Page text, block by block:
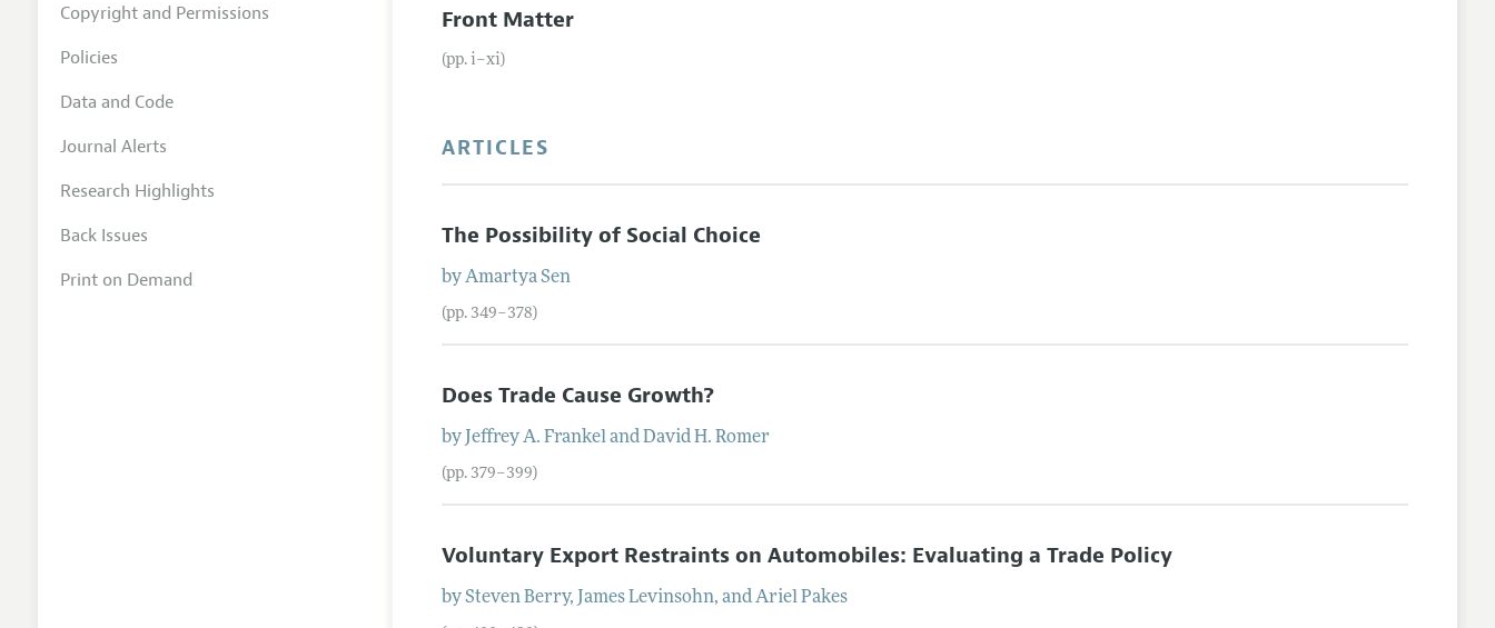
Front Matter
(pp. i–xi)
ARTICLES
The Possibility of Social Choice
byAmartya Sen
(pp. 349–378)
Does Trade Cause Growth?
by Jeffrey A. FrankelandDavid H. Romer
(pp. 379–399)
Voluntary Export Restraints on Automobiles: Evaluating a Trade Policy
bySteven Berry, James Levinsohn, andAriel Pakes
Copyright and Permissions
Policies
Data and Code
Journal Alerts
Research Highlights
Back Issues
Print on Demand